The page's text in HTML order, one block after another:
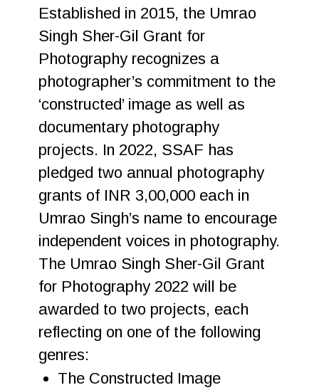
Established in 2015, the Umrao
Singh Sher-Gil Grant for
Photography recognizes a
photographer’s commitment to the
‘constructed’ image as well as
documentary photography
projects. In 2022, SSAF has
pledged two annual photography
grants of INR 3,00,000 each in
Umrao Singh’s name to encourage
independent voices in photography.
The Umrao Singh Sher-Gil Grant
for Photography 2022 will be
awarded to two projects, each
reflecting on one of the following
genres:
The Constructed Image